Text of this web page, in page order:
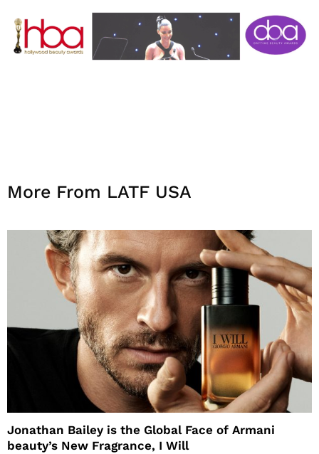
More From LATF USA
Jonathan Bailey is the Global Face of Armani
beauty’s New Fragrance, I Will